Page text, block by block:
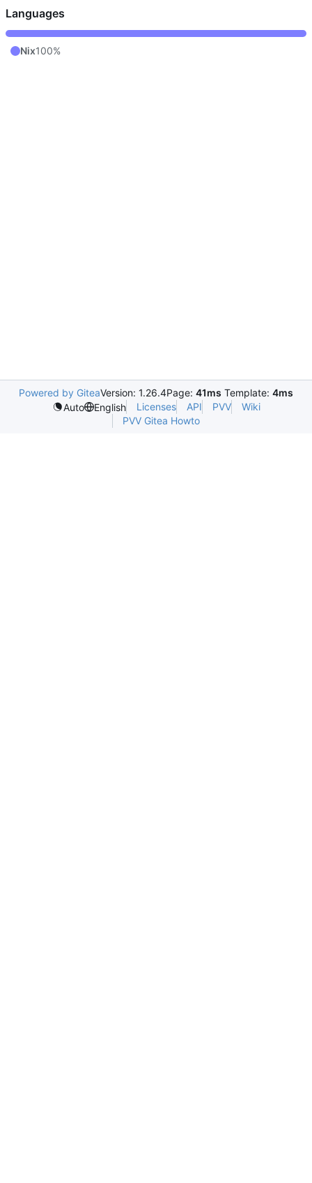
Languages
Nix100%
Powered by GiteaVersion: 1.26.4Page: 41ms Template: 4ms
Auto
English Licenses API PVV
Wiki
PVV Gitea Howto